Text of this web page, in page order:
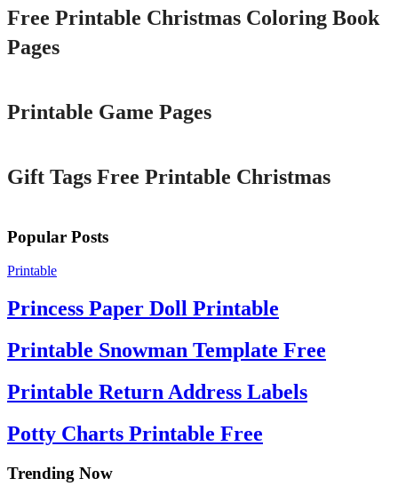
Free Printable Christmas Coloring Book
Pages
Printable Game Pages
Gift Tags Free Printable Christmas
Popular Posts
Printable
Princess Paper Doll Printable
Printable Snowman Template Free
Printable Return Address Labels
Potty Charts Printable Free
Trending Now